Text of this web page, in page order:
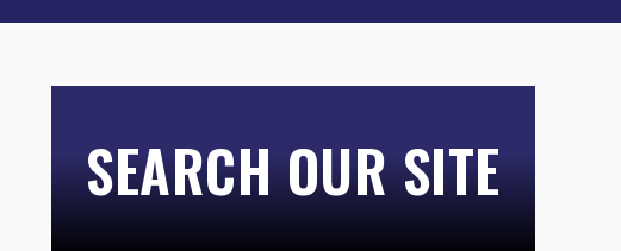
SEARCH OUR SITE